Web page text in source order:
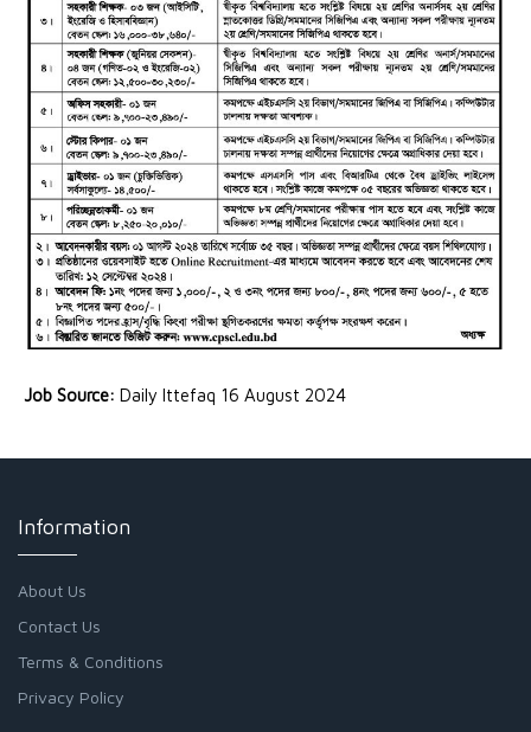
Job Source: Daily Ittefaq 16 August 2024
Information
About Us
Contact Us
Terms & Conditions
Privacy Policy